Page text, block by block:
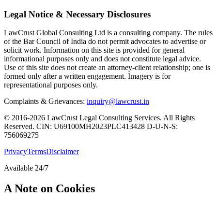
Legal Notice & Necessary Disclosures
LawCrust Global Consulting Ltd is a consulting company. The rules
of the Bar Council of India do not permit advocates to advertise or
solicit work. Information on this site is provided for general
informational purposes only and does not constitute legal advice.
Use of this site does not create an attorney-client relationship; one is
formed only after a written engagement. Imagery is for
representational purposes only.
Complaints & Grievances: inquiry@lawcrust.in
© 2016-2026 LawCrust Legal Consulting Services. All Rights
Reserved. CIN: U69100MH2023PLC413428 D-U-N-S:
756069275
PrivacyTermsDisclaimer
Available 24/7
A Note on Cookies